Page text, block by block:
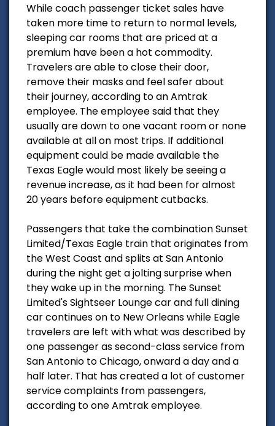
While coach passenger ticket sales have
taken more time to return to normal levels,
sleeping car rooms that are priced at a
premium have been a hot commodity.
Travelers are able to close their door,
remove their masks and feel safer about
their journey, according to an Amtrak
employee. The employee said that they
usually are down to one vacant room or none
available at all on most trips. If additional
equipment could be made available the
Texas Eagle would most likely be seeing a
revenue increase, as it had been for almost
20 years before equipment cutbacks.
Passengers that take the combination Sunset
Limited/Texas Eagle train that originates from
the West Coast and splits at San Antonio
during the night get a jolting surprise when
they wake up in the morning. The Sunset
Limited's Sightseer Lounge car and full dining
car continues on to New Orleans while Eagle
travelers are left with what was described by
one passenger as second-class service from
San Antonio to Chicago, onward a day and a
half later. That has created a lot of customer
service complaints from passengers,
according to one Amtrak employee.